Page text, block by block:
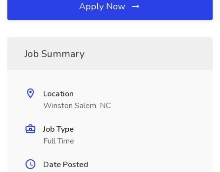
Apply Now
Job Summary
Location
Winston Salem, NC
Job Type
Full Time
Date Posted